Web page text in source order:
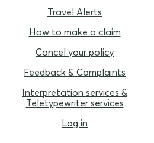
Travel Alerts
How to make a claim
Cancel your policy
Feedback & Complaints
Interpretation services &
Teletypewriter services
Log in